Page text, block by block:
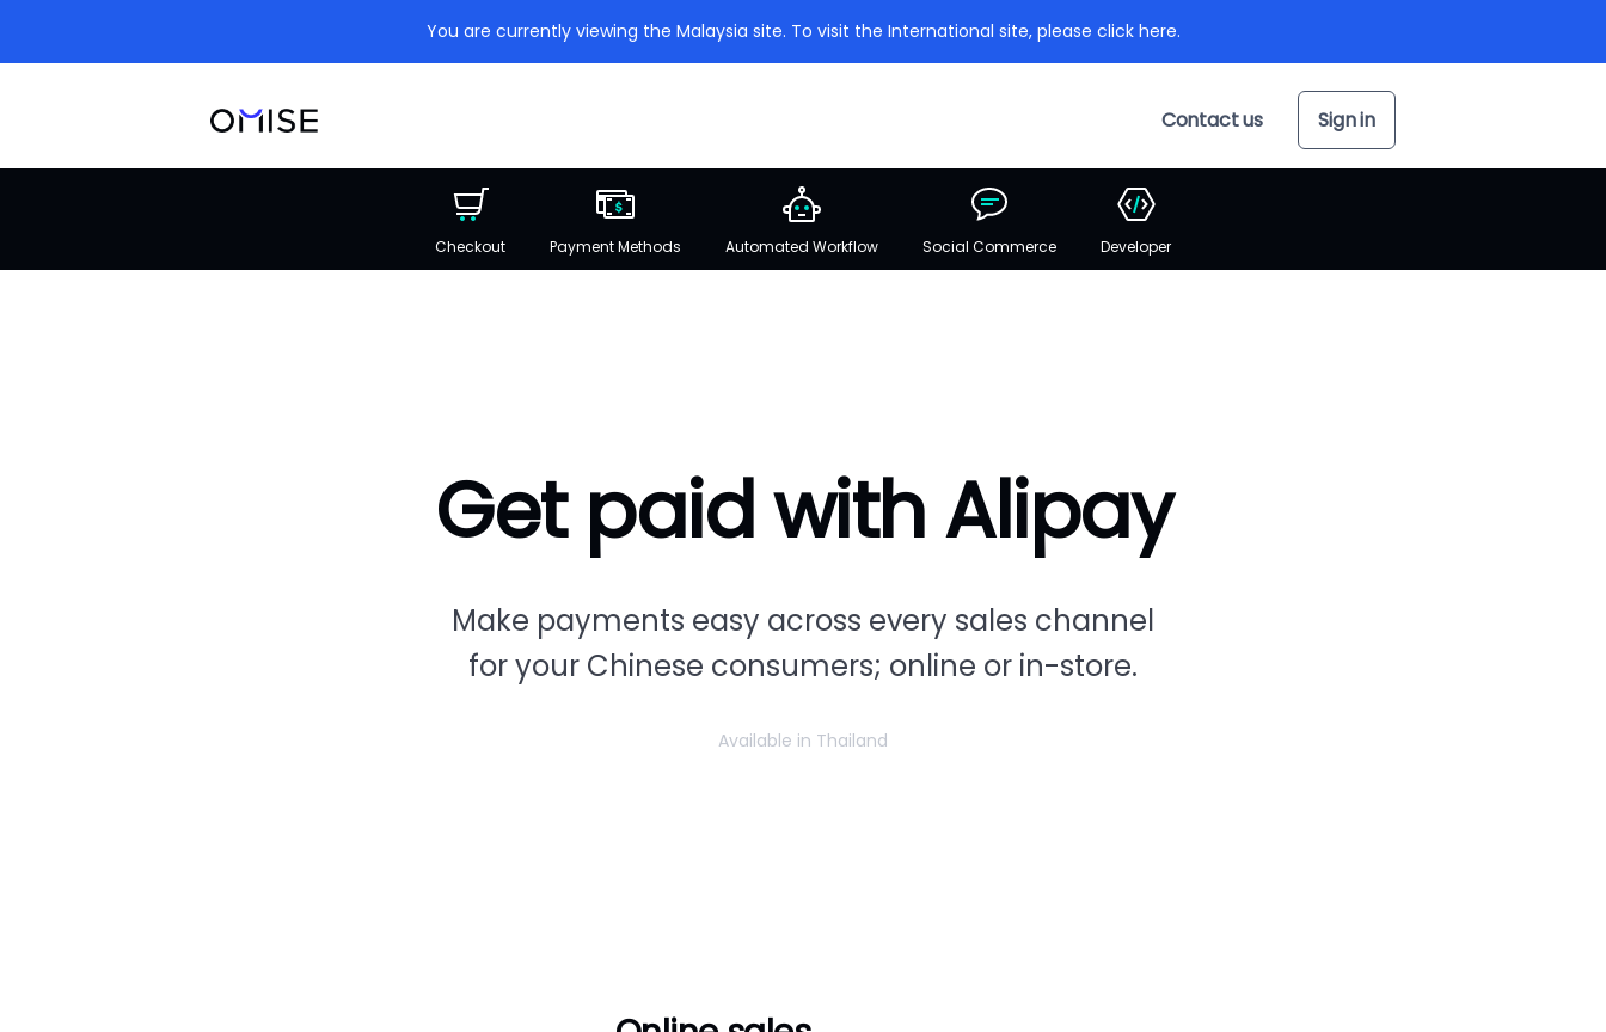
You are currently viewing the Malaysia site. To visit the International site, please click here.
Contact us Sign in
Checkout Payment Methods Automated Workflow Social Commerce Developer
Get paid with Alipay
Make payments easy across every sales channel
for your Chinese consumers; online or in-store.
Available in Thailand